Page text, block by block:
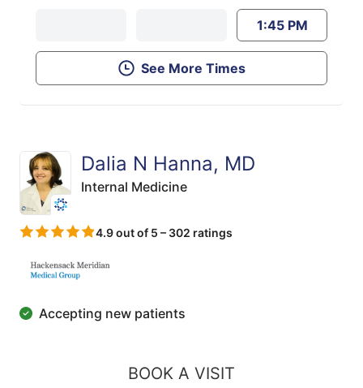
1:45 PM
See More Times
Dalia N Hanna, MD
Internal Medicine
4.9 out of 5 – 302 ratings
Accepting new patients
BOOK A VISIT